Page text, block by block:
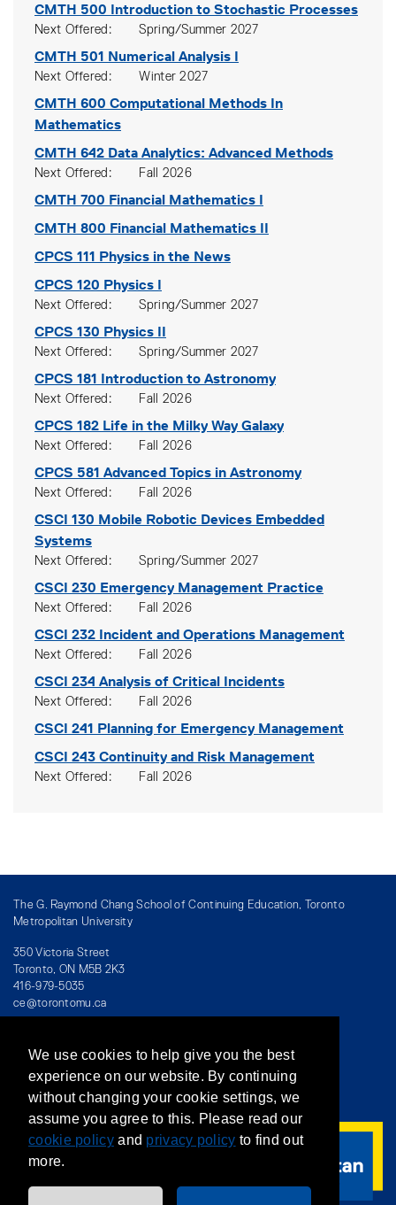
CMTH 500 Introduction to Stochastic Processes
Next Offered Spring/Summer 2027
CMTH 501 Numerical Analysis I
Next Offered Winter 2027
CMTH 600 Computational Methods In
Mathematics
CMTH 642 Data Analytics: Advanced Methods
Next Offered Fall 2026
CMTH 700 Financial Mathematics I
CMTH 800 Financial Mathematics II
CPCS 111 Physics in the News
CPCS 120 Physics I
Next Offered Spring/Summer 2027
CPCS 130 Physics II
Next Offered Spring/Summer 2027
CPCS 181 Introduction to Astronomy
Next Offered Fall 2026
CPCS 182 Life in the Milky Way Galaxy
Next Offered Fall 2026
CPCS 581 Advanced Topics in Astronomy
Next Offered Fall 2026
CSCI 130 Mobile Robotic Devices Embedded
Systems
Next Offered Spring/Summer 2027
CSCI 230 Emergency Management Practice
Next Offered Fall 2026
CSCI 232 Incident and Operations Management
Next Offered Fall 2026
CSCI 234 Analysis of Critical Incidents
Next Offered Fall 2026
CSCI 241 Planning for Emergency Management
CSCI 243 Continuity and Risk Management
Next Offered Fall 2026
The G. Raymond Chang School of Continuing Education, Toronto
Metropolitan University
350 Victoria Street
Toronto, ON M5B 2K3
416-979-5035
ce@torontomu.ca
/ Teaching at The Chang School
Privacy Policy/Accessibility/Terms & Conditions
We use cookies to help give you the best
experience on our website. By continuing
without changing your cookie settings, we
assume you agree to this. Please read our
cookie policyand privacy policy to find out
more.